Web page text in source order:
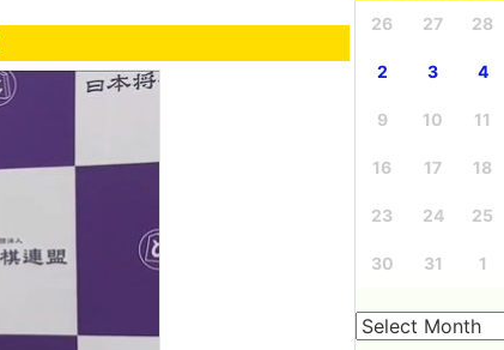
26 27 28
2 3 4
9 10 11
16 17 18
23 24 25
30 31 1